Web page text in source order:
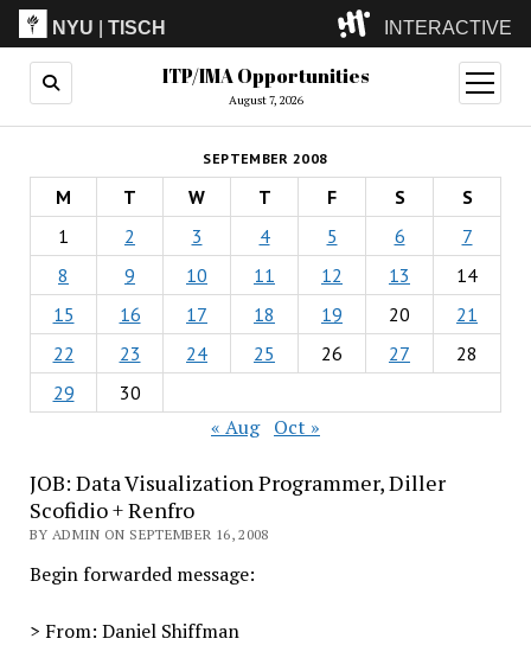
NYU |TISCH INTERACTIVE
ITP(Grad)
(Undergrad)
LowRes
Camp
ITP/IMA Opportunities
August 7, 2026
open
menu
SEPTEMBER 2008
M T W T F S
S
1
2 3 4 5 6
7
8
9 10 11 12 13
14
15
16 17 18 19 20
21
22
23 24 25 26 27
28
29
30
« Aug Oct »
JOB: Data Visualization Programmer, Diller
Scofidio + Renfro
BY ADMIN ON SEPTEMBER 16, 2008
Begin forwarded message:
> From: Daniel Shiffman